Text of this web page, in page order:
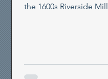
the 1600s Riverside Mill